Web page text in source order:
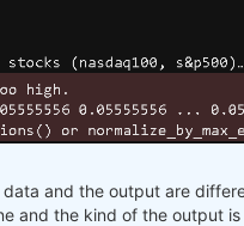
data and the output are
and the kind of the output